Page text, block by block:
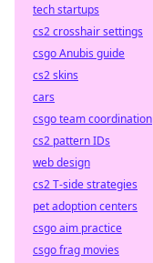
tech startups
cs2 crosshair settings
csgo Anubis guide
cs2 skins
cars
csgo team coordination
cs2 pattern IDs
web design
cs2 T-side strategies
pet adoption centers
csgo aim practice
csgo frag movies